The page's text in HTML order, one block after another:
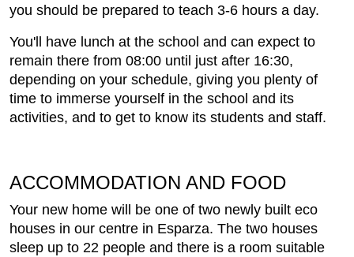
you should be prepared to teach 3-6 hours a day.
You'll have lunch at the school and can expect to
remain there from 08:00 until just after 16:30,
depending on your schedule, giving you plenty of
time to immerse yourself in the school and its
activities, and to get to know its students and staff.
ACCOMMODATION AND FOOD
Your new home will be one of two newly built eco
houses in our centre in Esparza. The two houses
sleep up to 22 people and there is a room suitable